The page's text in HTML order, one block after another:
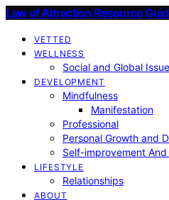
Law of Attraction Resource
VETTED
WELLNESS
Social and Global
DEVELOPMENT
Mindfulness
Manifestation
Professional
Personal Growth and
Self-improvement
LIFESTYLE
Relationships
ABOUT